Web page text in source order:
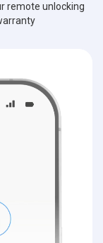
remote unlocking